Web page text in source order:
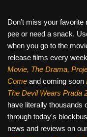
Don’t miss your
pee or need a snack.
when you go to the
release films every
Movie, The Drama,
Come and coming soon
The Devil Wears Prada
have literally
through today's
news and reviews on